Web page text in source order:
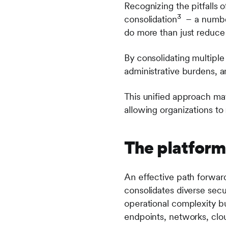
Recognizing the pitfalls
consolidation3– a
do more than just
By consolidating
administrative burdens,
This unified approach
allowing organizations
The
An effective path
consolidates diverse
operational complexity
endpoints, networks,